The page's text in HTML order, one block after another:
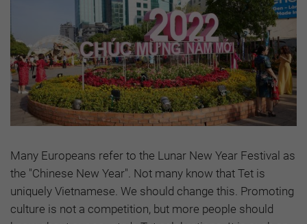
Many Europeans refer to the Lunar New Year Festival as
the "Chinese New Year". Not many know that Tet is
uniquely Vietnamese. We should change this. Promoting
culture is not a competition, but more people should